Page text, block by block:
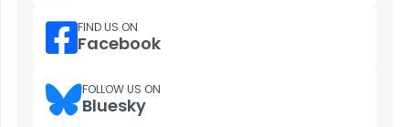
FIND US ON
Facebook
FOLLOW US ON
Bluesky